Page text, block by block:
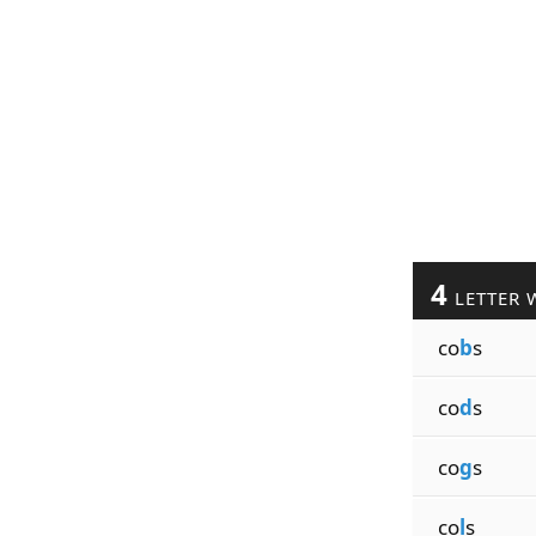
4 LETTER
cobs
cods
cogs
cols